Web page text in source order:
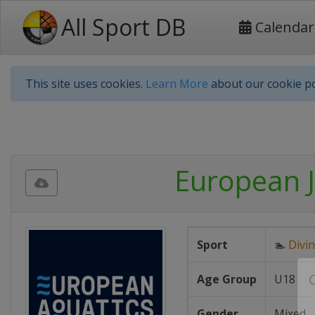
All Sport DB Calendar
This site uses cookies. Learn More about our cookie
European
Sport 🏊
Age Group U18